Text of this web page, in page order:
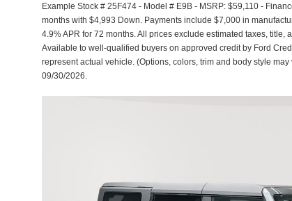
Example Stock # 25F474 - Model # E9B - MSRP: $59,110 -
months with $4,993 Down. Payments include $7,000 in
4.9% APR for 72 months. All prices exclude estimated taxes,
Available to well-qualified buyers on approved credit by Ford
represent actual vehicle. (Options, colors, trim and body style
09/30/2026.